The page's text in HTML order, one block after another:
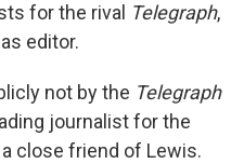
for the rival Telegraph,
editor.
not by the Telegraph
journalist for the
close friend of Lewis.